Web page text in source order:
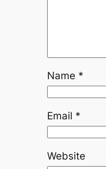
Name *
Email *
Website